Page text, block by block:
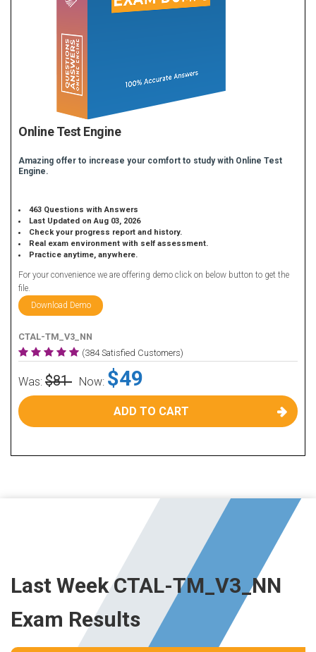
Online Test Engine
Amazing offer to increase your comfort to study with Online Test
Engine.
463 Questions with Answers
Last Updated on Aug 03, 2026
Check your progress report and history.
Real exam environment with self assessment.
Practice anytime, anywhere.
For your convenience we are offering demo click on below button to get the
file.
Download Demo
CTAL-TM_V3_NN
(384 Satisfied Customers)
Was: $81 Now: $49
ADD TO CART
Last Week CTAL-TM_V3_NN
Exam Results